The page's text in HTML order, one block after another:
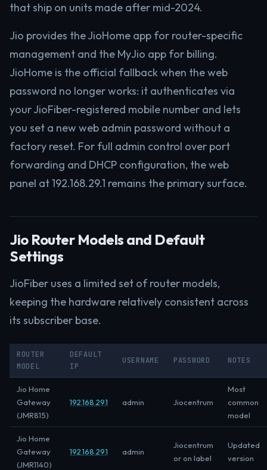
that ship on units made after mid-2024.
Jio provides the JioHome app for router-specific
management and the MyJio app for billing.
JioHome is the official fallback when the web
password no longer works: it authenticates via
your JioFiber-registered mobile number and lets
you set a new web admin password without a
factory reset. For full admin control over port
forwarding and DHCP configuration, the web
panel at 192.168.29.1 remains the primary surface.
Jio Router Models and Default
Settings
JioFiber uses a limited set of router models,
keeping the hardware relatively consistent across
its subscriber base.
ROUTER
MODEL
DEFAULT
IP
USERNAME PASSWORD NOTES
Jio Home
Gateway
(JMR815)
192.168.29.1 admin Jiocentrum
Most
common
model
Jio Home
Gateway
(JMR1140)
192.168.29.1 admin
Jiocentrum
or on label
Updated
version